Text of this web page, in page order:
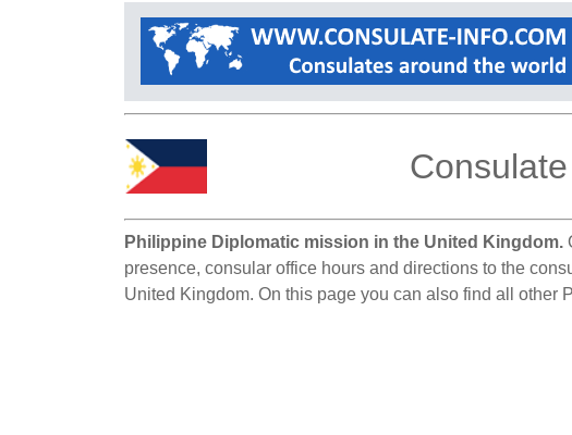
Philippine Diplomatic mission in the United Kingdom.
presence, consular office hours and directions to the
United Kingdom. On this page you can also find all